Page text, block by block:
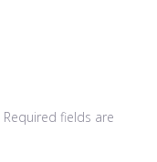
Required fields are